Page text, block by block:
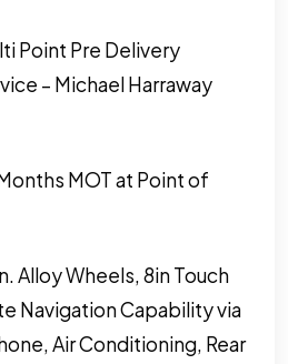
Point Pre Delivery
– Michael Harraway
MOT at Point of
Alloy Wheels, 8in Touch
Navigation Capability via
Air Conditioning, Rear